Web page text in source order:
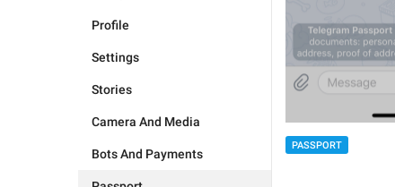
Profile
Settings
Stories
Camera And Media
Bots And Payments
PASSPORT